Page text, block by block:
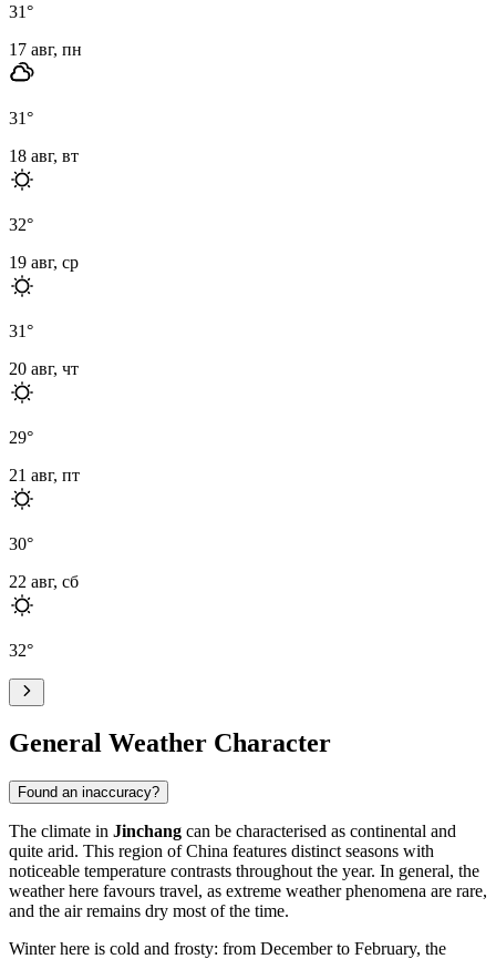
31°
17 авг, пн
31°
18 авг, вт
32°
19 авг, ср
31°
20 авг, чт
29°
21 авг, пт
30°
22 авг, сб
32°
General Weather Character
Found an inaccuracy?
The climate in Jinchang can be characterised as continental and
quite arid. This region of China features distinct seasons with
noticeable temperature contrasts throughout the year. In general, the
weather here favours travel, as extreme weather phenomena are rare,
and the air remains dry most of the time.
Winter here is cold and frosty: from December to February, the